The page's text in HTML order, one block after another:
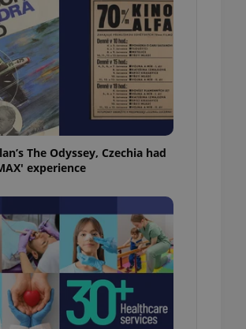
The Odyssey, Czechia had
experience